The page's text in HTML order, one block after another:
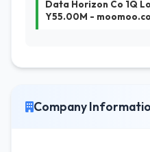
Data Horizon Co 1Q
Y55.00M -
Company